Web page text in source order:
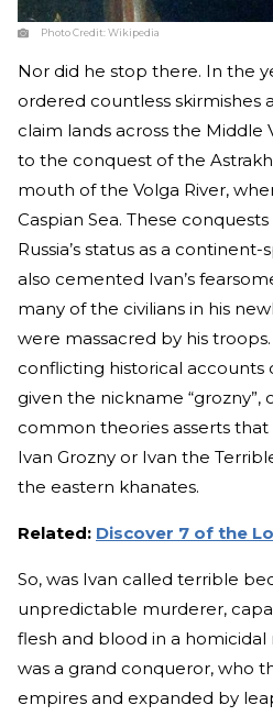
Photo Credit:Wikipedia
Nor did he stop there. In the
ordered countless skirmishes
claim lands across the Middle
to the conquest of the
mouth of the Volga River,
Caspian Sea. These
Russia’s status as a
also cemented Ivan’s
many of the civilians in his
were massacred by his
conflicting historical accounts
given the nickname “grozny”,
common theories asserts
Ivan Grozny or Ivan the
the eastern khanates.
Related: Discover 7 of the
So, was Ivan called terrible
unpredictable murderer,
flesh and blood in a homicidal
was a grand conqueror, who
empires and expanded by